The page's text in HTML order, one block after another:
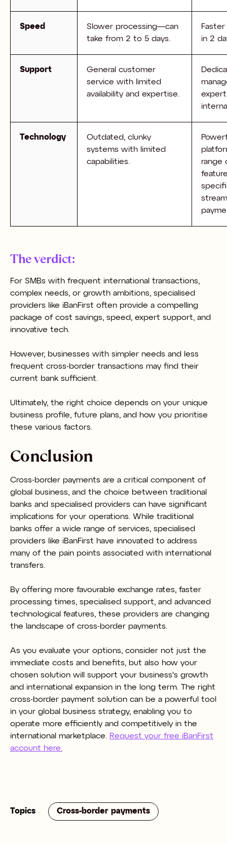
Speed
Slower processing—can
take from 2 to 5 days.
in 2
Support
General customer
service with limited
availability and expertise.
Technology
Outdated, clunky
systems with limited
capabilities.
range
The verdict:
For SMBs with frequent international transactions,
complex needs, or growth ambitions, specialised
providers like iBanFirst often provide a compelling
package of cost savings, speed, expert support, and
innovative tech.
However, businesses with simpler needs and less
frequent cross-border transactions may find their
current bank sufficient.
Ultimately, the right choice depends on your unique
business profile, future plans, and how you prioritise
these various factors.
Conclusion
Cross-border payments are a critical component of
global business, and the choice between traditional
banks and specialised providers can have significant
implications for your operations. While traditional
banks offer a wide range of services, specialised
providers like iBanFirst have innovated to address
many of the pain points associated with international
transfers.
By offering more favourable exchange rates, faster
processing times, specialised support, and advanced
technological features, these providers are changing
the landscape of cross-border payments.
As you evaluate your options, consider not just the
immediate costs and benefits, but also how your
chosen solution will support your business's growth
and international expansion in the long term. The right
cross-border payment solution can be a powerful tool
in your global business strategy, enabling you to
operate more efficiently and competitively in the
international marketplace.
Request your free iBanFirst
account here.
Topics Cross-border payments